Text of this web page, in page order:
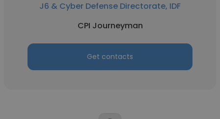
J6 & Cyber Defense Directorate, IDF
CPI Journeyman
Get contacts